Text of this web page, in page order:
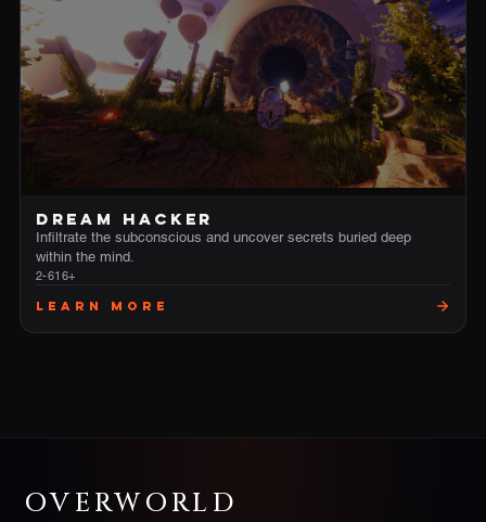
DREAM HACKER
Infiltrate the subconscious and uncover secrets buried deep
within the mind.
2-616+
Learn More
OVERWORLD